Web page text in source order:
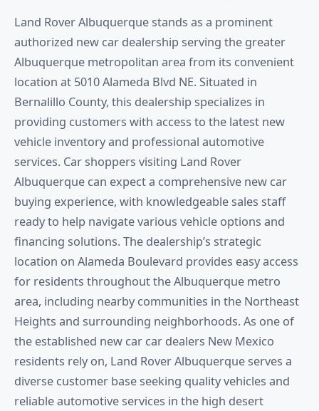
Land Rover Albuquerque stands as a prominent
authorized new car dealership serving the greater
Albuquerque metropolitan area from its convenient
location at 5010 Alameda Blvd NE. Situated in
Bernalillo County, this dealership specializes in
providing customers with access to the latest new
vehicle inventory and professional automotive
services. Car shoppers visiting Land Rover
Albuquerque can expect a comprehensive new car
buying experience, with knowledgeable sales staff
ready to help navigate various vehicle options and
financing solutions. The dealership’s strategic
location on Alameda Boulevard provides easy access
for residents throughout the Albuquerque metro
area, including nearby communities in the Northeast
Heights and surrounding neighborhoods. As one of
the established new car car dealers New Mexico
residents rely on, Land Rover Albuquerque serves a
diverse customer base seeking quality vehicles and
reliable automotive services in the high desert